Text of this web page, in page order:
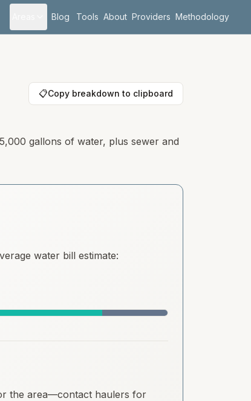
Blog Tools About Providers Methodology
📋Copy breakdown to clipboard
gallons of water, plus sewer and
water bill estimate:
the area—contact haulers for